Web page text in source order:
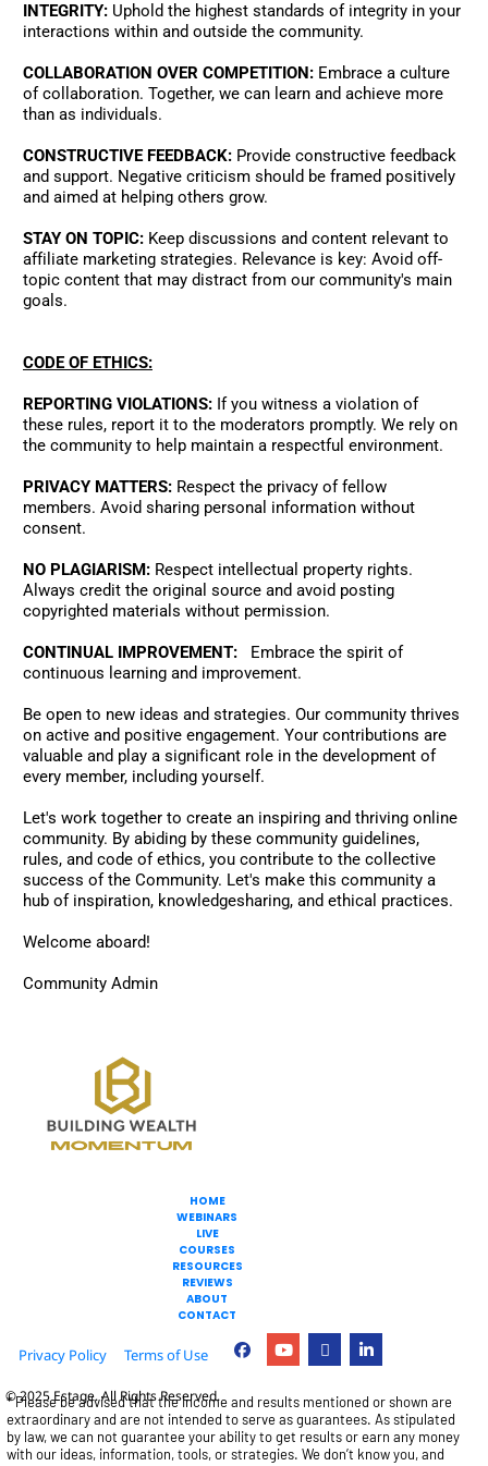
INTEGRITY: Uphold the highest standards of integrity in your
interactions within and outside the community.
COLLABORATION OVER COMPETITION: Embrace a culture
of collaboration. Together, we can learn and achieve more
than as individuals.
CONSTRUCTIVE FEEDBACK: Provide constructive feedback
and support. Negative criticism should be framed positively
and aimed at helping others grow.
STAY ON TOPIC: Keep discussions and content relevant to
affiliate marketing strategies. Relevance is key: Avoid off-
topic content that may distract from our community's main
goals.
CODE OF ETHICS:
REPORTING VIOLATIONS: If you witness a violation of
these rules, report it to the moderators promptly. We rely on
the community to help maintain a respectful environment.
PRIVACY MATTERS: Respect the privacy of fellow
members. Avoid sharing personal information without
consent.
NO PLAGIARISM: Respect intellectual property rights.
Always credit the original source and avoid posting
copyrighted materials without permission.
CONTINUAL IMPROVEMENT: Embrace the spirit of
continuous learning and improvement.
Be open to new ideas and strategies. Our community thrives
on active and positive engagement. Your contributions are
valuable and play a significant role in the development of
every member, including yourself.
Let's work together to create an inspiring and thriving online
community. By abiding by these community guidelines,
rules, and code of ethics, you contribute to the collective
success of the Community. Let's make this community a
hub of inspiration, knowledgesharing, and ethical practices.
Welcome aboard!
Community Admin
HOME
WEBINARS
LIVE
COURSES
RESOURCES
REVIEWS
ABOUT
CONTACT
Privacy Policy Terms of Use
© 2025 Estage. All Rights Reserved.
* Please be advised that the income and results mentioned or shown are
extraordinary and are not intended to serve as guarantees. As stipulated
by law, we can not guarantee your ability to get results or earn any money
with our ideas, information, tools, or strategies. We don’t know you, and